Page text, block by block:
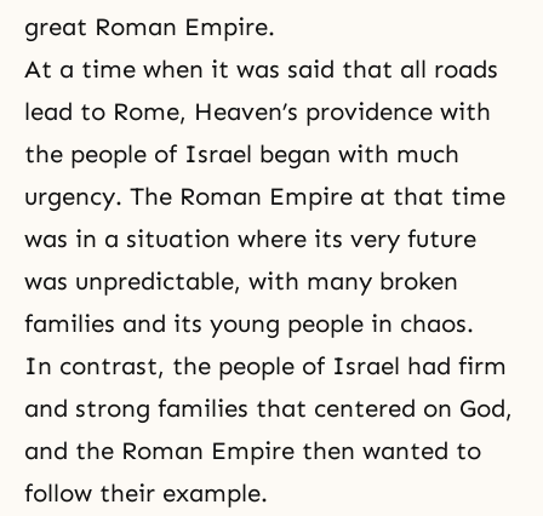
great Roman Empire.
At a time when it was said that all roads
lead to Rome, Heaven’s providence with
the people of Israel began with much
urgency. The Roman Empire at that time
was in a situation where its very future
was unpredictable, with many broken
families and its young people in chaos.
In contrast, the people of Israel had firm
and strong families that centered on God,
and the Roman Empire then wanted to
follow their example.